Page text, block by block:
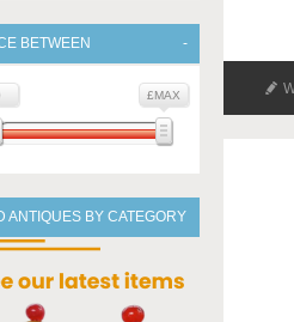
BETWEEN
£MAX
ANTIQUES BY CATEGORY